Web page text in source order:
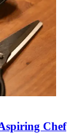
Chef